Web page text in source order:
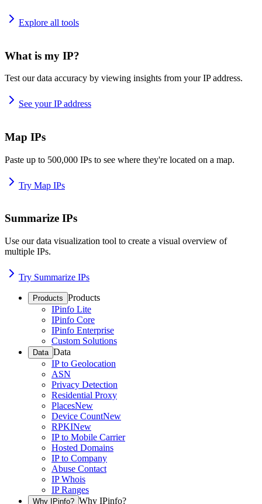
Explore all tools
What is my IP?
Test our data accuracy by viewing insights from your IP address.
See your IP address
Map IPs
Paste up to 500,000 IPs to see where they're located on a map.
Try Map IPs
Summarize IPs
Use our data visualization tool to create a visual overview of
multiple IPs.
Try Summarize IPs
Products Products
IPinfo Lite
IPinfo Core
IPinfo Enterprise
Custom Solutions
Data Data
IP to Geolocation
ASN
Privacy Detection
Residential Proxy
PlacesNew
Device CountNew
RPKINew
IP to Mobile Carrier
Hosted Domains
IP to Company
Abuse Contact
IP Whois
IP Ranges
Why IPinfo? Why IPinfo?